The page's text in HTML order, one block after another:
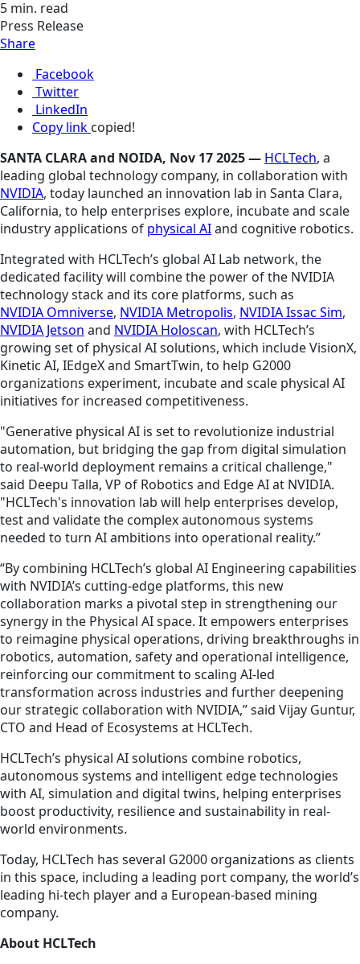
5 min. read
Press Release
Share
Facebook
Twitter
LinkedIn
Copy link copied!
SANTA CLARA and NOIDA, Nov 17 2025 — HCLTech, a
leading global technology company, in collaboration with
NVIDIA, today launched an innovation lab in Santa Clara,
California, to help enterprises explore, incubate and scale
industry applications of physical AIand cognitive robotics.
Integrated with HCLTech’s global AI Lab network, the
dedicated facility will combine the power of the NVIDIA
technology stack and its core platforms, such as
NVIDIA Omniverse, NVIDIA Metropolis, NVIDIA Issac Sim,
NVIDIA Jetson and NVIDIA Holoscan, with HCLTech’s
growing set of physical AI solutions, which include VisionX,
Kinetic AI, IEdgeX and SmartTwin, to help G2000
organizations experiment, incubate and scale physical AI
initiatives for increased competitiveness.
"Generative physical AI is set to revolutionize industrial
automation, but bridging the gap from digital simulation
to real-world deployment remains a critical challenge,"
said Deepu Talla, VP of Robotics and Edge AI at NVIDIA.
"HCLTech's innovation lab will help enterprises develop,
test and validate the complex autonomous systems
needed to turn AI ambitions into operational reality.”
“By combining HCLTech’s global AI Engineering capabilities
with NVIDIA’s cutting-edge platforms, this new
collaboration marks a pivotal step in strengthening our
synergy in the Physical AI space. It empowers enterprises
to reimagine physical operations, driving breakthroughs in
robotics, automation, safety and operational intelligence,
reinforcing our commitment to scaling AI-led
transformation across industries and further deepening
our strategic collaboration with NVIDIA,” said Vijay Guntur,
CTO and Head of Ecosystems at HCLTech.
HCLTech’s physical AI solutions combine robotics,
autonomous systems and intelligent edge technologies
with AI, simulation and digital twins, helping enterprises
boost productivity, resilience and sustainability in real-
world environments.
Today, HCLTech has several G2000 organizations as clients
in this space, including a leading port company, the world’s
leading hi-tech player and a European-based mining
company.
About HCLTech